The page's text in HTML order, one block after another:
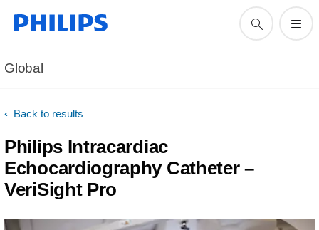
Global
Back to results
Philips Intracardiac
Echocardiography Catheter –
VeriSight Pro